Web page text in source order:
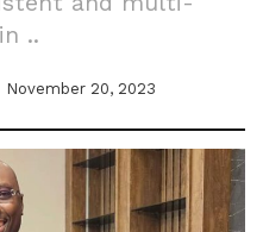
..
November 20, 2023